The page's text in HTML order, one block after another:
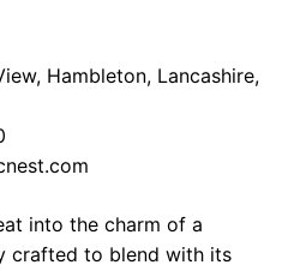
Hambleton, Lancashire,
into the charm of a
crafted to blend with its